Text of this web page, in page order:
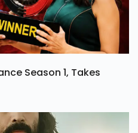
Season 1, Takes